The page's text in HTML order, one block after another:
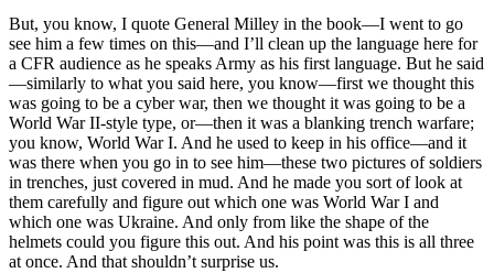
But, you know, I quote General Milley in the book—I went to go
see him a few times on this—and I’ll clean up the language here for
a CFR audience as he speaks Army as his first language. But he said
—similarly to what you said here, you know—first we thought this
was going to be a cyber war, then we thought it was going to be a
World War II-style type, or—then it was a blanking trench warfare;
you know, World War I. And he used to keep in his office—and it
was there when you go in to see him—these two pictures of soldiers
in trenches, just covered in mud. And he made you sort of look at
them carefully and figure out which one was World War I and
which one was Ukraine. And only from like the shape of the
helmets could you figure this out. And his point was this is all three
at once. And that shouldn’t surprise us.